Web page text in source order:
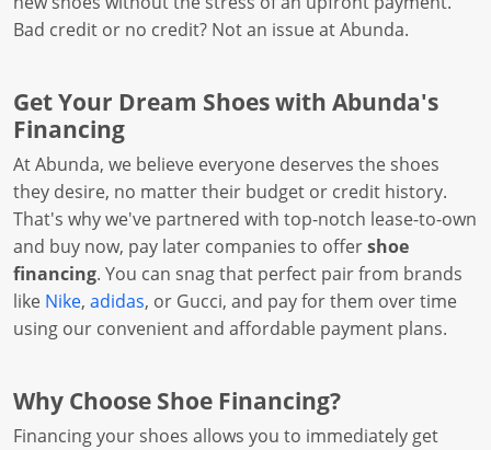
Bad credit or no credit? Not an issue at Abunda.
Get Your Dream Shoes with Abunda's
Financing
At Abunda, we believe everyone deserves the shoes
they desire, no matter their budget or credit history.
That's why we've partnered with top-notch lease-to-own
and buy now, pay later companies to offershoe
financing. You can snag that perfect pair from brands
like Nike, adidas, or Gucci, and pay for them over time
using our convenient and affordable payment plans.
Why Choose Shoe Financing?
Financing your shoes allows you to immediately get